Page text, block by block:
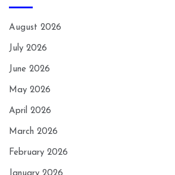
August 2026
July 2026
June 2026
May 2026
April 2026
March 2026
February 2026